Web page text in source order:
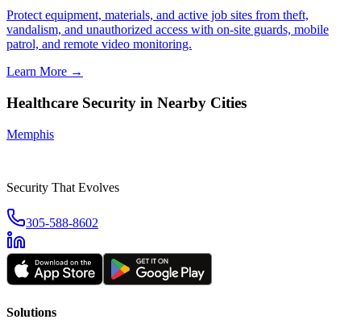
Protect equipment, materials, and active job sites from theft,
vandalism, and unauthorized access with on-site guards, mobile
patrol, and remote video monitoring.
Learn More →
Healthcare Security in Nearby Cities
Memphis
Security That Evolves
305-588-8602
Solutions